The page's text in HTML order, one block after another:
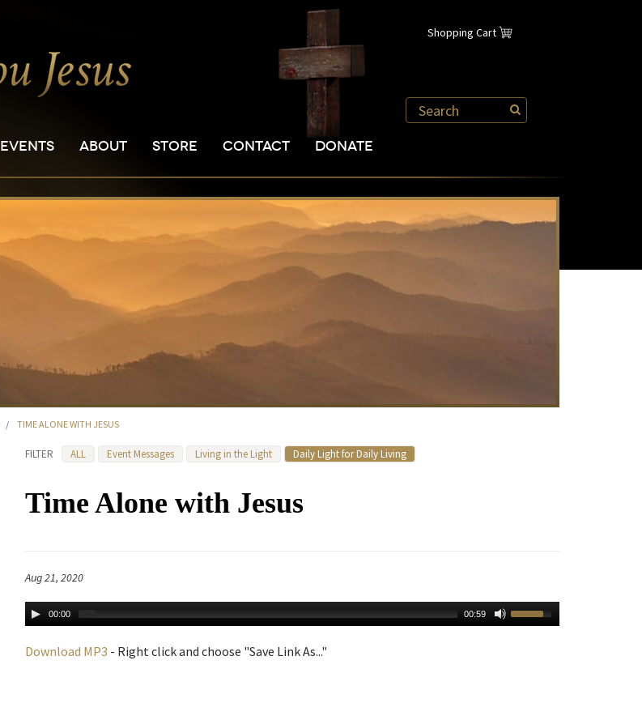
Shopping Cart
EVENTS ABOUT STORE CONTACT DONATE
/ TIME ALONE WITH JESUS
FILTER ALL Event Messages Living in the Light Daily Light for Daily Living
Time Alone with Jesus
Aug 21, 2020
00:00 00:59
Download MP3 - Right click and choose "Save Link As..."